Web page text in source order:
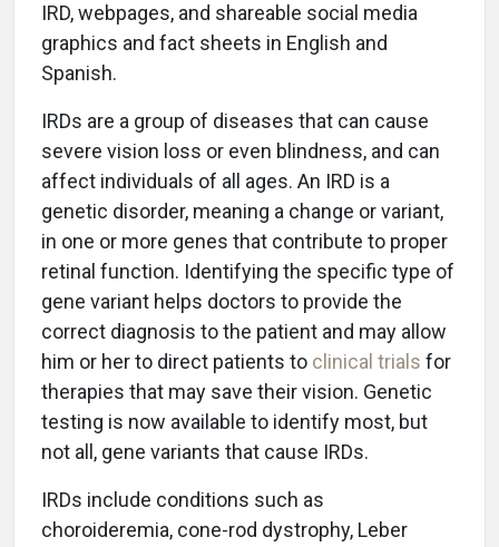
IRD, webpages, and shareable social media
graphics and fact sheets in English and
Spanish.
IRDs are a group of diseases that can cause
severe vision loss or even blindness, and can
affect individuals of all ages. An IRD is a
genetic disorder, meaning a change or variant,
in one or more genes that contribute to proper
retinal function. Identifying the specific type of
gene variant helps doctors to provide the
correct diagnosis to the patient and may allow
him or her to direct patients to clinical trials for
therapies that may save their vision. Genetic
testing is now available to identify most, but
not all, gene variants that cause IRDs.
IRDs include conditions such as
choroideremia, cone-rod dystrophy, Leber